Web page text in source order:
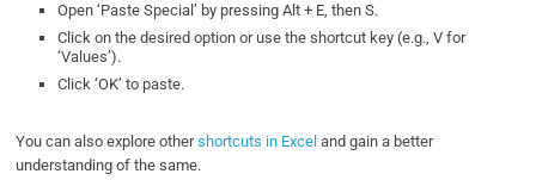
Open ‘Paste Special’ by pressing Alt + E, then S.
Click on the desired option or use the shortcut key (e.g., V for
‘Values’).
Click ‘OK’ to paste.
You can also explore othershortcuts in Excel and gain a better
understanding of the same.